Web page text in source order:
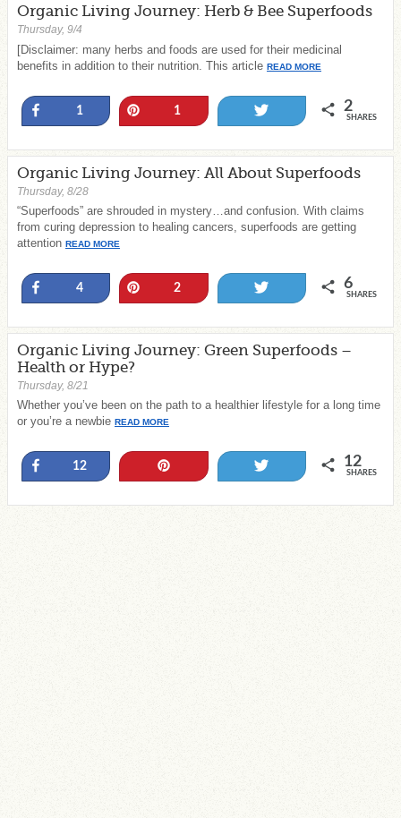
Organic Living Journey: Herb & Bee Superfoods
Thursday, 9/4
[Disclaimer: many herbs and foods are used for their medicinal
benefits in addition to their nutrition. This article READ MORE
Share1 1 2
SHARES
Organic Living Journey: All About Superfoods
Thursday, 8/28
“Superfoods” are shrouded in mystery…and confusion. With claims
from curing depression to healing cancers, superfoods are getting
attention READ MORE
Share
4 2 6
SHARES
Organic Living Journey: Green Superfoods –
Health or Hype?
Thursday, 8/21
Whether you’ve been on the path to a healthier lifestyle for a long time
or you’re a newbie READ MORE
Share
12 12
SHARES